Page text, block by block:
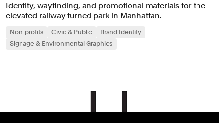
Identity, wayfinding, and promotional materials for the
elevated railway turned park in Manhattan.
Non-profits Civic & Public
Brand Identity
Signage & Environmental Graphics